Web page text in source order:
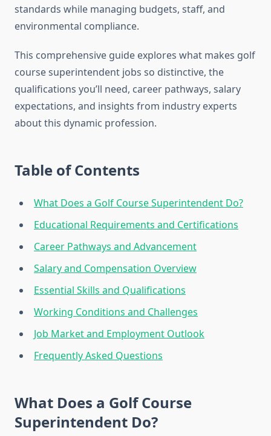
standards while managing budgets, staff, and
environmental compliance.
This comprehensive guide explores what makes golf
course superintendent jobs so distinctive, the
qualifications you’ll need, career pathways, salary
expectations, and insights from industry experts
about this dynamic profession.
Table of Contents
What Does a Golf Course Superintendent Do?
Educational Requirements and Certifications
Career Pathways and Advancement
Salary and Compensation Overview
Essential Skills and Qualifications
Working Conditions and Challenges
Job Market and Employment Outlook
Frequently Asked Questions
What Does a Golf Course
Superintendent Do?